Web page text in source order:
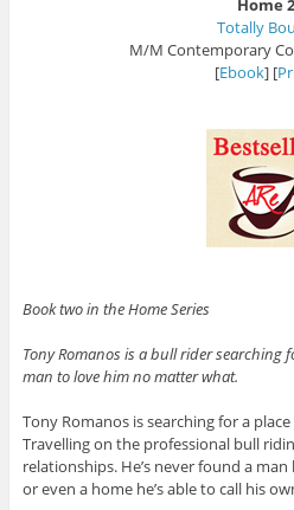
Home 2
Totally
M/M Contemporary
[Ebook] [
Book two in the Home Series
Tony Romanos is a bull rider searching
man to love him no matter what.
Tony Romanos is searching for a
Travelling on the professional bull
relationships. He’s never found a
or even a home he’s able to call his